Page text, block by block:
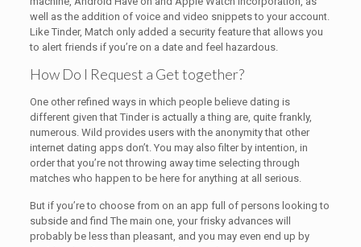
well as the addition of voice and video snippets to your account.
Like Tinder, Match only added a security feature that allows you
to alert friends if you’re on a date and feel hazardous.
How Do I Request a Get together?
One other refined ways in which people believe dating is
different given that Tinder is actually a thing are, quite frankly,
numerous. Wild provides users with the anonymity that other
internet dating apps don’t. You may also filter by intention, in
order that you’re not throwing away time selecting through
matches who happen to be here for anything at all serious.
But if you’re to choose from on an app full of persons looking to
subside and find The main one, your frisky advances will
probably be less than pleasant, and you may even end up by